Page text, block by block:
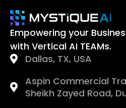
Empowering your
with Vertical AI TEAMs.
Dallas, TX, USA
Aspin Commercial
Sheikh Zayed Road,